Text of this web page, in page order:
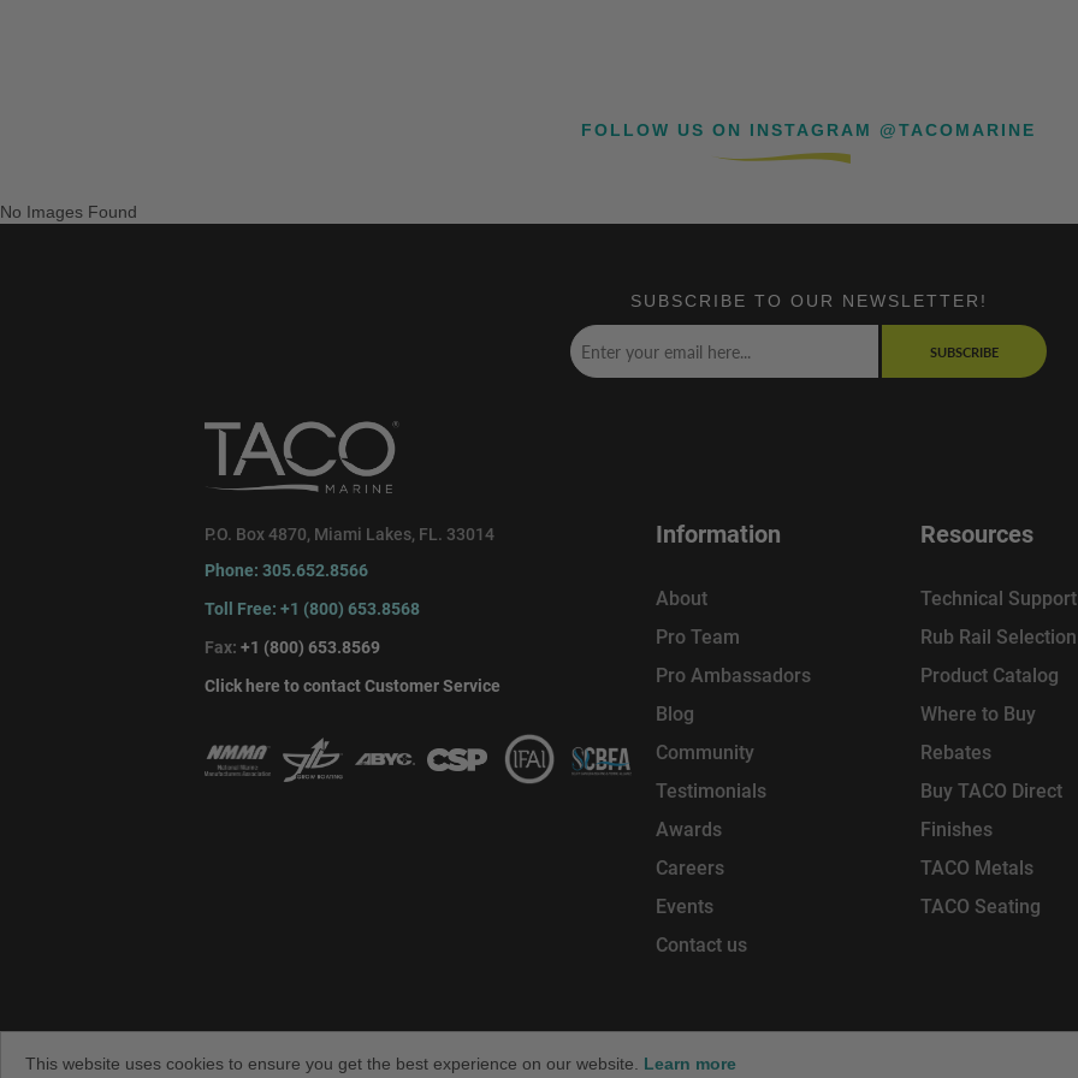
FOLLOW US ON INSTAGRAM @TACOMARINE
No Images Found
SUBSCRIBE TO OUR NEWSLETTER!
SUBSCRIBE
P.O. Box 4870, Miami Lakes, FL. 33014
Phone: 305.652.8566
Toll Free: +1 (800) 653.8568
Fax: +1 (800) 653.8569
Click here to contact Customer Service
Information
About
Pro Team
Pro Ambassadors
Blog
Community
Testimonials
Awards
Careers
Events
Contact us
Resources
Technical Support
Rub Rail
Product Catalog
Where to Buy
Rebates
Buy TACO Direct
Finishes
TACO Metals
TACO Seating
TACO Metals, LLC.
This website uses cookies to ensure you get the best experience on our website. Learn more